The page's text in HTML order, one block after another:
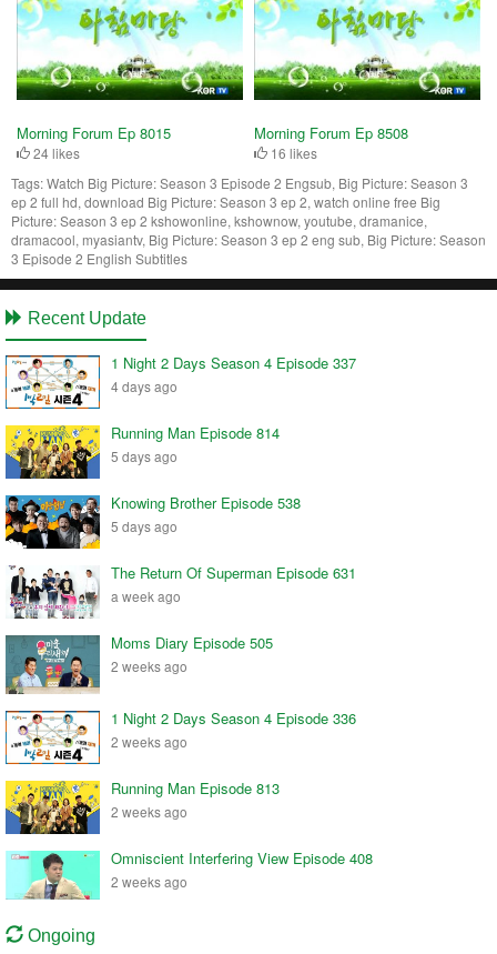
Morning Forum Ep 8015
24 likes
Morning Forum Ep 8508
16 likes
Tags:Watch Big Picture: Season 3 Episode 2 Engsub, Big Picture: Season 3
ep 2 full hd, download Big Picture: Season 3 ep 2, watch online free Big
Picture: Season 3 ep 2 kshowonline, kshownow, youtube, dramanice,
dramacool, myasiantv, Big Picture: Season 3 ep 2 eng sub, Big Picture: Season
3 Episode 2 English Subtitles
Recent Update
1 Night 2 Days Season 4 Episode 337
4 days ago
Running Man Episode 814
5 days ago
Knowing Brother Episode 538
5 days ago
The Return Of Superman Episode 631
a week ago
Moms Diary Episode 505
2 weeks ago
1 Night 2 Days Season 4 Episode 336
2 weeks ago
Running Man Episode 813
2 weeks ago
Omniscient Interfering View Episode 408
2 weeks ago
Ongoing